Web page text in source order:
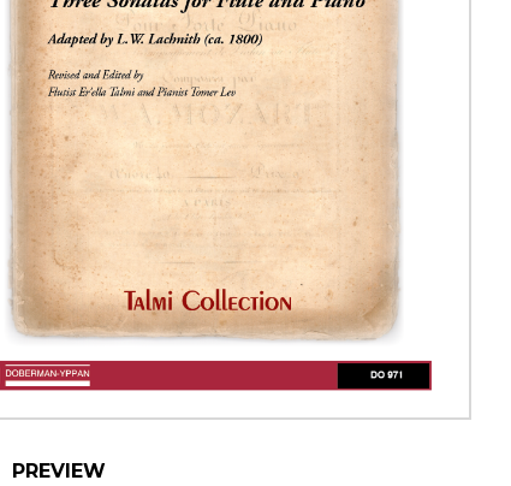
PREVIEW